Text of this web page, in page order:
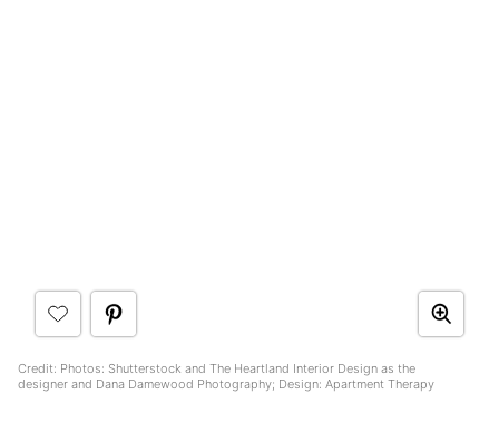
Credit: Photos: Shutterstock and The Heartland Interior Design as the
designer and Dana Damewood Photography; Design: Apartment Therapy